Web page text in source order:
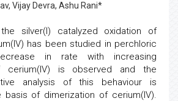
Vijay Devra, Ashu Rani*
silver(I) catalyzed oxidation of
has been studied in perchloric
in rate with increasing
cerium(IV) is observed and the
analysis of this behaviour is
of dimerization of cerium(IV).